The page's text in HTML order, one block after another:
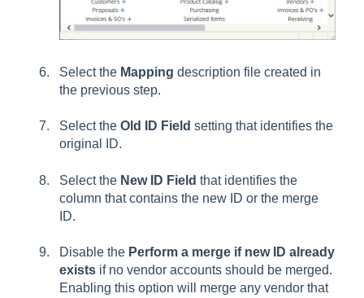
Select the Mapping description file created in
the previous step.
Select the Old ID Field setting that identifies the
original ID.
Select the New ID Field that identifies the
column that contains the new ID or the merge
ID.
Disable the Perform a merge if new ID already
exists if no vendor accounts should be merged.
Enabling this option will merge any vendor that